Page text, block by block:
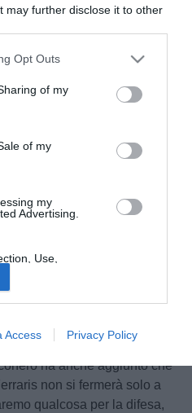
may further disclose it to other
Opt Outs
of my
of my
my
Advertising.
Use,
of my
with the
collected.
Access Privacy Policy
Cobolli Gigili
ridurre la forbice tra i 20
dell'Udinese e i 14 dell'offerta
del centrocampista.
ha anche aggiunto che
non si fermerà solo a
qualcosa per la difesa,